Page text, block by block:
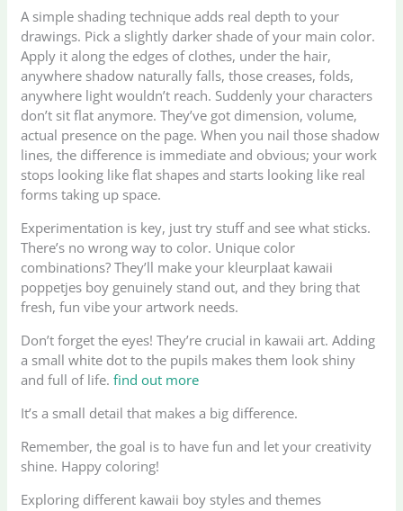
A simple shading technique adds real depth to your
drawings. Pick a slightly darker shade of your main color.
Apply it along the edges of clothes, under the hair,
anywhere shadow naturally falls, those creases, folds,
anywhere light wouldn’t reach. Suddenly your characters
don’t sit flat anymore. They’ve got dimension, volume,
actual presence on the page. When you nail those shadow
lines, the difference is immediate and obvious; your work
stops looking like flat shapes and starts looking like real
forms taking up space.
Experimentation is key, just try stuff and see what sticks.
There’s no wrong way to color. Unique color
combinations? They’ll make your kleurplaat kawaii
poppetjes boy genuinely stand out, and they bring that
fresh, fun vibe your artwork needs.
Don’t forget the eyes! They’re crucial in kawaii art. Adding
a small white dot to the pupils makes them look shiny
and full of life.find out more
It’s a small detail that makes a big difference.
Remember, the goal is to have fun and let your creativity
shine. Happy coloring!
Exploring different kawaii boy styles and themes